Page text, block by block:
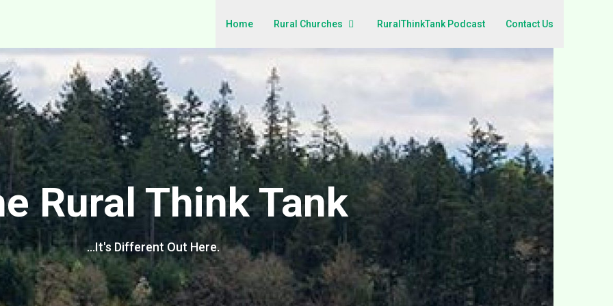
Home Rural Churches RuralThinkTank Podcast Contact Us
Rural Think Tank
…It's Different Out Here.